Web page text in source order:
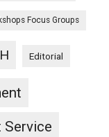
Focus Groups
Editorial
Service